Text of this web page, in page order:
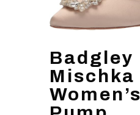
Badgley
Mischka